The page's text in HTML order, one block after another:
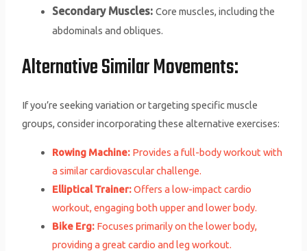
Secondary Muscles:Core muscles, including the
abdominals and obliques.
Alternative Similar Movements:
If you’re seeking variation or targeting specific muscle
groups, consider incorporating these alternative exercises:
Rowing Machine: Provides a full-body workout with
a similar cardiovascular challenge.
Elliptical Trainer:Offers a low-impact cardio
workout, engaging both upper and lower body.
Bike Erg: Focuses primarily on the lower body,
providing a great cardio and leg workout.